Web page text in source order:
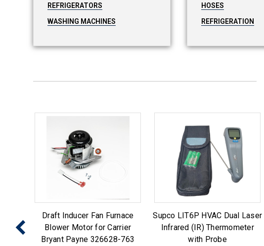
REFRIGERATORS
WASHING MACHINES
HOSES
REFRIGERATION
Draft Inducer Fan Furnace
Blower Motor for Carrier
Bryant Payne 326628-763
Supco LIT6P HVAC Dual Laser
Infrared (IR) Thermometer
with Probe